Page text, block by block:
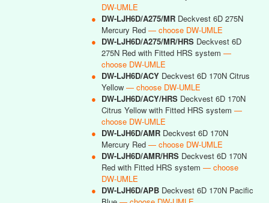
DW-UMLE
● DW-LJH6D/A275/MR Deckvest 6D 275N
Mercury Red — choose DW-UMLE
● DW-LJH6D/A275/MR/HRS Deckvest 6D
275N Red with Fitted HRS system —
choose DW-UMLE
● DW-LJH6D/ACY Deckvest 6D 170N Citrus
Yellow — choose DW-UMLE
● DW-LJH6D/ACY/HRS Deckvest 6D 170N
Citrus Yellow with Fitted HRS system —
choose DW-UMLE
● DW-LJH6D/AMR Deckvest 6D 170N
Mercury Red — choose DW-UMLE
● DW-LJH6D/AMR/HRS Deckvest 6D 170N
Red with Fitted HRS system — choose
DW-UMLE
● DW-LJH6D/APB Deckvest 6D 170N Pacific